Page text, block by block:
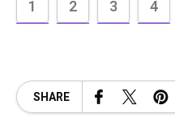
1 2 3 4
SHARE